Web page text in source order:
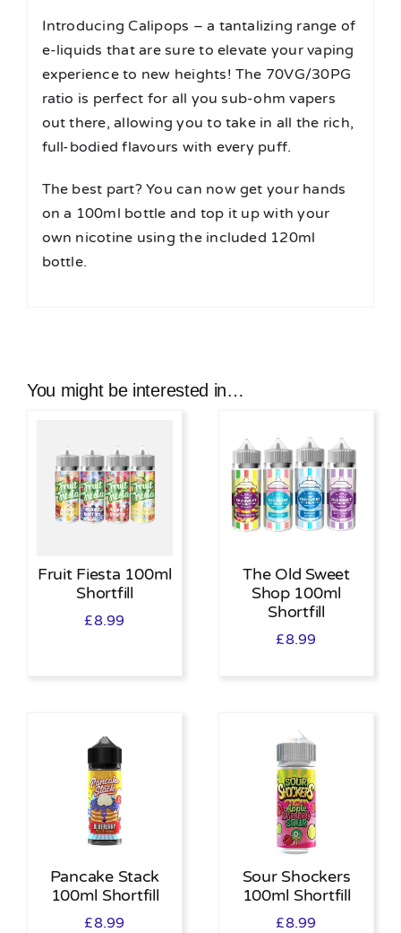
Introducing Calipops – a tantalizing range of
e-liquids that are sure to elevate your vaping
experience to new heights! The 70VG/30PG
ratio is perfect for all you sub-ohm vapers
out there, allowing you to take in all the rich,
full-bodied flavours with every puff.
The best part? You can now get your hands
on a 100ml bottle and top it up with your
own nicotine using the included 120ml
bottle.
You might be interested in…
Fruit Fiesta 100ml
Shortfill
£8.99
The Old Sweet
Shop 100ml
Shortfill
£8.99
Pancake Stack
100ml Shortfill
£8.99
Sour Shockers
100ml Shortfill
£8.99